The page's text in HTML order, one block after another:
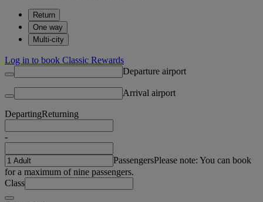
Return
One way
Multi-city
Log in to book Classic Rewards
Departure airport
Arrival airport
DepartingReturning
-
PassengersPlease note: You can book
for a maximum of nine passengers.
Class